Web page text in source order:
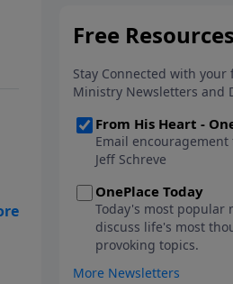
His arms open wide in
can step out in faith
normal.